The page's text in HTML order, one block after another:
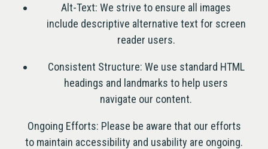
Alt-Text: We strive to ensure all images
include descriptive alternative text for screen
reader users.
Consistent Structure: We use standard HTML
headings and landmarks to help users
navigate our content.
Ongoing Efforts: Please be aware that our efforts
to maintain accessibility and usability are ongoing.